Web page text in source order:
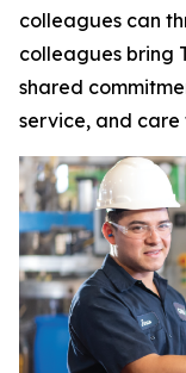
colleagues can
colleagues bring
shared
service, and care